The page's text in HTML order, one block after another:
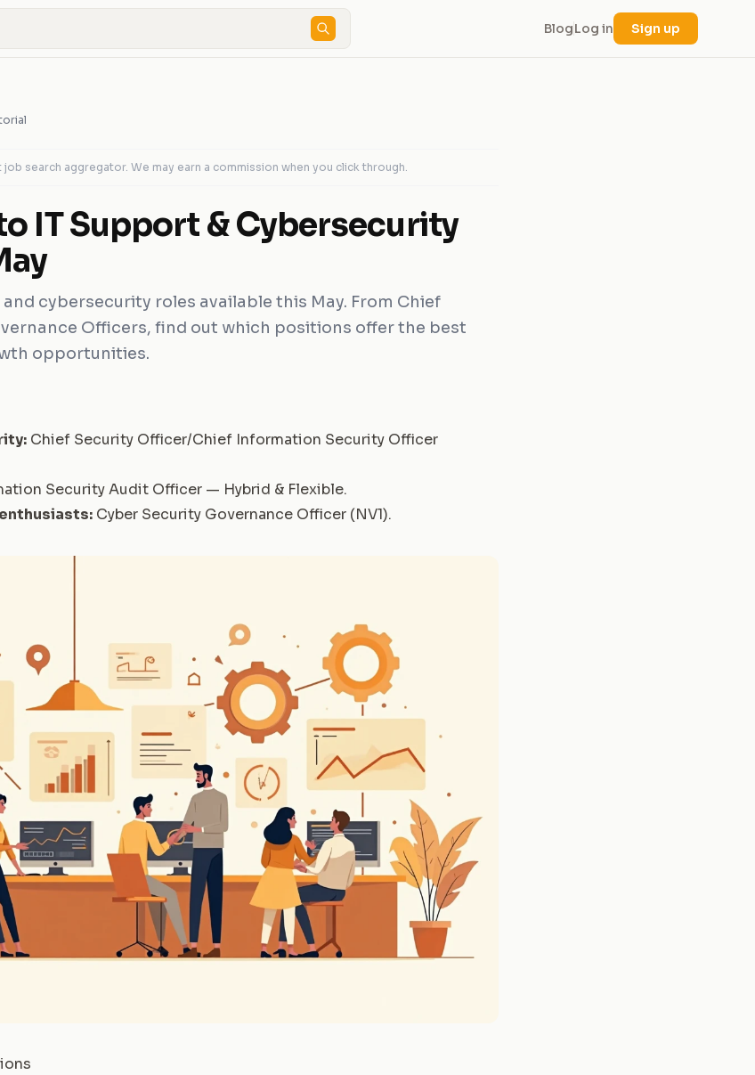
BlogLog in Sign up
search aggregator. We may earn a commission when you click through.
IT Support & Cybersecurity
cybersecurity roles available this May. From Chief
Officers, find out which positions offer the best
opportunities.
Chief Security Officer/Chief Information Security Officer
Security Audit Officer — Hybrid & Flexible.
Cyber Security Governance Officer (NV1).